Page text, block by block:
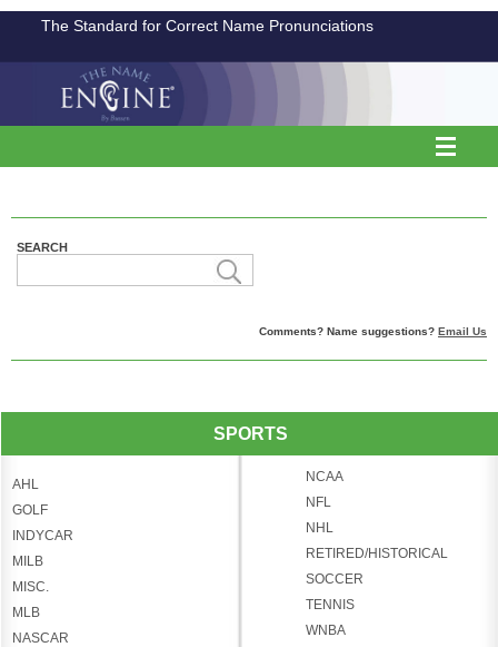
The Standard for Correct Name Pronunciations
SEARCH
Comments? Name suggestions? Email Us
SPORTS
AHL
GOLF
INDYCAR
MILB
MISC.
MLB
NASCAR
NCAA
NFL
NHL
RETIRED/HISTORICAL
SOCCER
TENNIS
WNBA